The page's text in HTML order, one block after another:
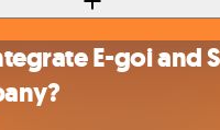
E-goi and